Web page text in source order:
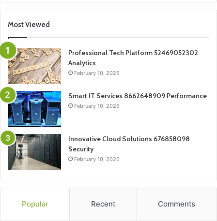
Most Viewed
Professional Tech Platform 52469052302
Analytics
February 10, 2026
Smart IT Services 8662648909 Performance
February 10, 2026
Innovative Cloud Solutions 676858098
Security
February 10, 2026
Popular Recent Comments